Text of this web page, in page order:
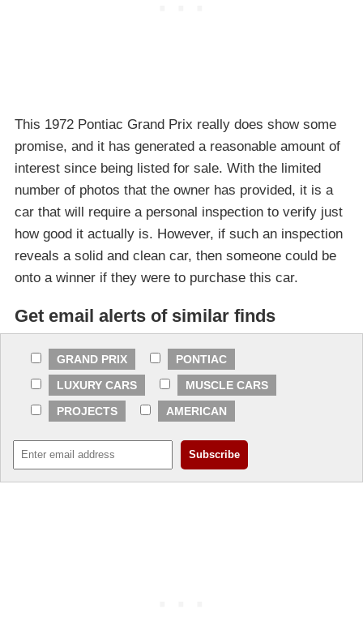
This 1972 Pontiac Grand Prix really does show some
promise, and it has generated a reasonable amount of
interest since being listed for sale. With the limited
number of photos that the owner has provided, it is a
car that will require a personal inspection to verify just
how good it actually is. However, if such an inspection
reveals a solid and clean car, then someone could be
onto a winner if they were to purchase this car.
Get email alerts of similar finds
GRAND PRIX
PONTIAC
LUXURY CARS
MUSCLE CARS
PROJECTS
AMERICAN